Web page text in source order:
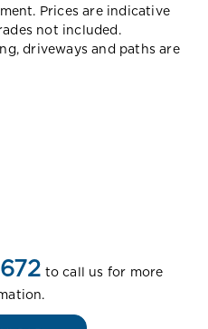
Prices are indicative
not included.
driveways and paths are
to call us for more